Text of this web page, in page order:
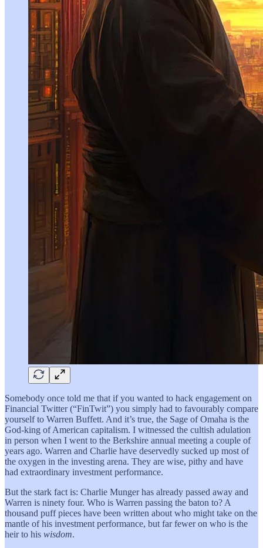
Somebody once told me that if you wanted to hack engagement on
Financial Twitter (“FinTwit”) you simply had to favourably compare
yourself to Warren Buffett. And it’s true, the Sage of Omaha is the
God-king of American capitalism. I witnessed the cultish adulation
in person when I went to the Berkshire annual meeting a couple of
years ago. Warren and Charlie have deservedly sucked up most of
the oxygen in the investing arena. They are wise, pithy and have
had extraordinary investment performance.
But the stark fact is: Charlie Munger has already passed away and
Warren is ninety four. Who is Warren passing the baton to? A
thousand puff pieces have been written about who might take on the
mantle of his investment performance, but far fewer on who is the
heir to his wisdom.